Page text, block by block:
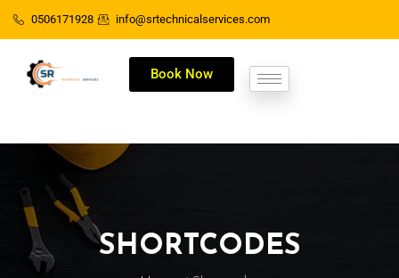
0506171928 info@srtechnicalservices.com
Book Now
SHORTCODES